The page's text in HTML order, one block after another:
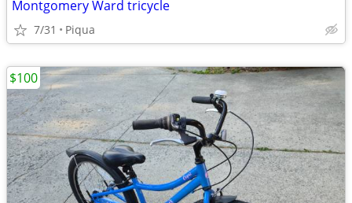
Montgomery Ward tricycle
7/31 Piqua
$100